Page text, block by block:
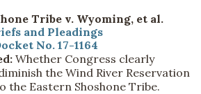
Tribe v. Wyoming, et al.
and Pleadings
No. 17-1164
Whether Congress clearly
the Wind River Reservation
the Eastern Shoshone Tribe.